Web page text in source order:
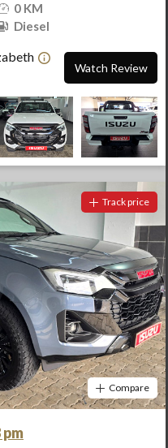
0 KM
Diesel
Watch Review
Track price
Compare
pm